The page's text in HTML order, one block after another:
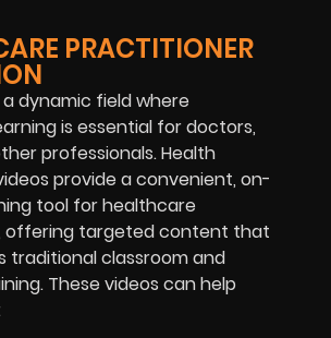
PRACTITIONER
dynamic field where
is essential for doctors,
professionals. Health
provide a convenient, on-
tool for healthcare
offering targeted content that
traditional classroom and
These videos can help